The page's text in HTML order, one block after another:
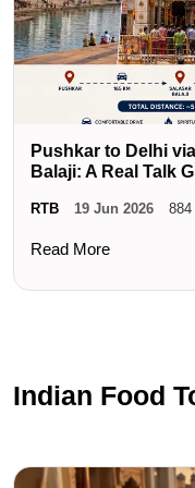
Pushkar to Delhi
Balaji: A Real Talk
RTB 19 Jun 2026 884
Read More
Indian Food